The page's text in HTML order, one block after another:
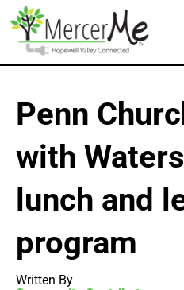
Penn
with
lunch and
program
Written By